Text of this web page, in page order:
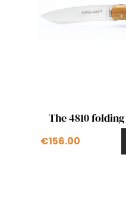

The 4810
€156.00